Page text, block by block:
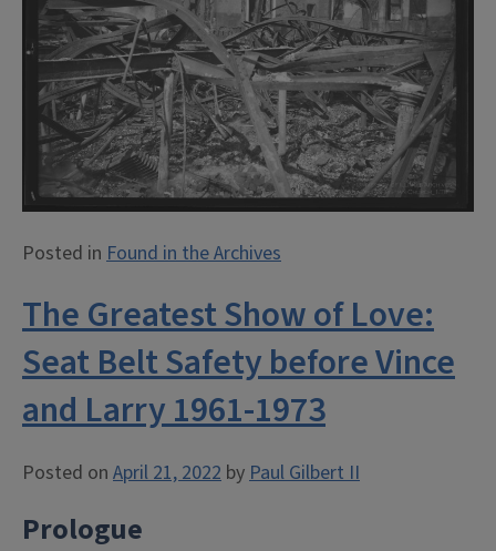
Posted in Found in the Archives
The Greatest Show of Love:
Seat Belt Safety before Vince
and Larry 1961-1973
Posted on April 21, 2022 by Paul Gilbert II
Prologue